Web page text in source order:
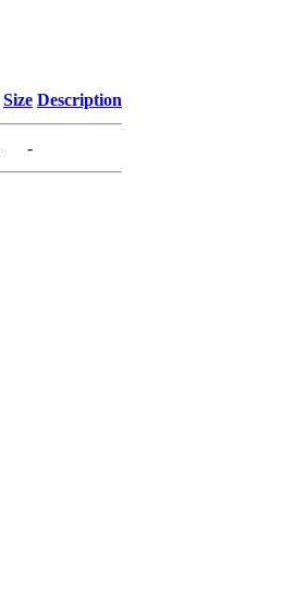
Size Description
-